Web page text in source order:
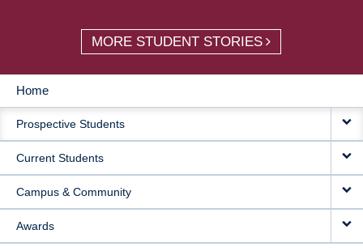
MORE STUDENT STORIES
MAIN
NAVIGATION
Home
Prospective Students
Current Students
Campus & Community
Awards